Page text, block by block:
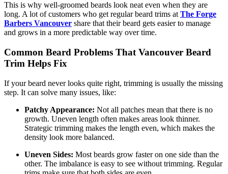
This is why well-groomed beards look neat even when they are
long. A lot of customers who get regular beard trims atThe Forge
Barbers Vancouver share that their beard gets easier to manage
and grows in a more predictable way over time.
Common Beard Problems That Vancouver Beard
Trim Helps Fix
If your beard never looks quite right, trimming is usually the missing
step. It can solve many issues, like:
Patchy Appearance: Not all patches mean that there is no
growth. Uneven length often makes areas look thinner.
Strategic trimming makes the length even, which makes the
density look more balanced.
Uneven Sides: Most beards grow faster on one side than the
other. The imbalance is easy to see without trimming. Regular